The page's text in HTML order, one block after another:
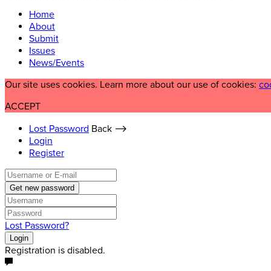
Home
About
Submit
Issues
News/Events
Our site uses cookies. Learn more about our use of cookies:
ACCEPT
Lost Password Back ⟶
Login
Register
Get new password
Lost Password?
Login
Registration is disabled.